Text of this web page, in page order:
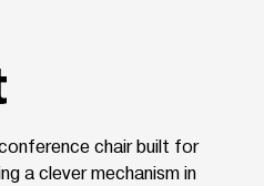
chair built for
a clever mechanism in